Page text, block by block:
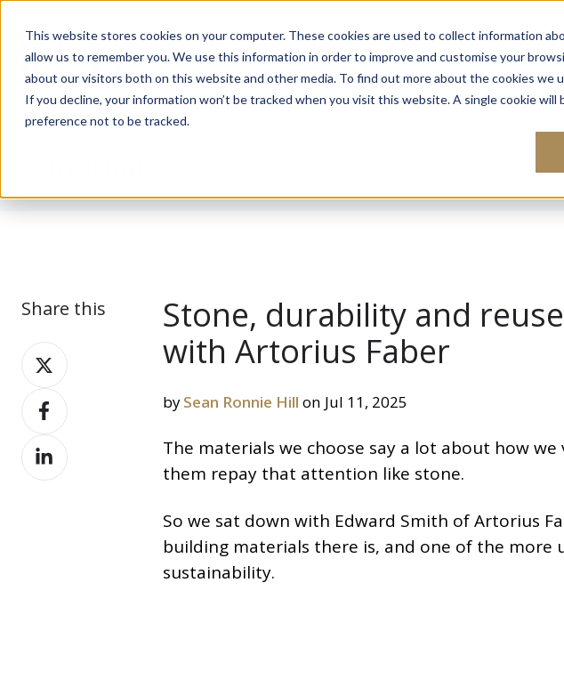
This website stores cookies on your computer. These cookies are used to collect information
allow us to remember you. We use this information in order to improve and customise your
about our visitors both on this website and other media. To find out more about the cookies we
If you decline, your information won’t be tracked when you visit this website. A single cookie
preference not to be tracked.
Share this
Share
on
XShare
on
Facebook
Share
on
Stone, durability and
with Artorius Faber
bySean Ronnie Hill on Jul 11, 2025
The materials we choose say a lot about how
them repay that attention like stone.
So we sat down with Edward Smith of Artorius
building materials there is, and one of the more
sustainability.